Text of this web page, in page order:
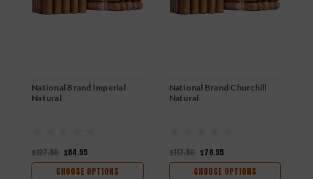
National Brand Imperial
Natural
$127.50 $84.95
CHOOSE OPTIONS
National Brand Churchill
Natural
$117.50 $78.95
CHOOSE OPTIONS